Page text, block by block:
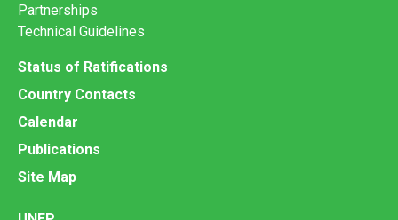
Partnerships
Technical Guidelines
Status of Ratifications
Country Contacts
Calendar
Publications
Site Map